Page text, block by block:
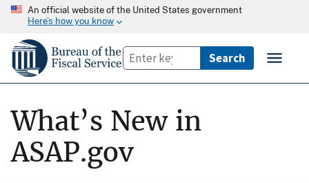
An official website of the United States government
Here’s how you know
What’s New in
ASAP.gov